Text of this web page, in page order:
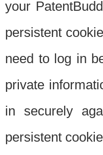
your
persistent
need to log in
private
in securely
persistent